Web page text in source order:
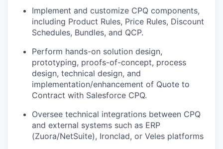
Implement and customize CPQ components,
including Product Rules, Price Rules, Discount
Schedules, Bundles, and QCP.
Perform hands-on solution design,
prototyping, proofs-of-concept, process
design, technical design, and
implementation/enhancement of Quote to
Contract with Salesforce CPQ.
Oversee technical integrations between CPQ
and external systems such as ERP
(Zuora/NetSuite), Ironclad, or Veles platforms